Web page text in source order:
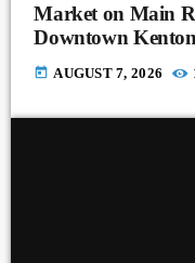
Market on Main
Downtown Kenton
today AUGUST 7, 2026